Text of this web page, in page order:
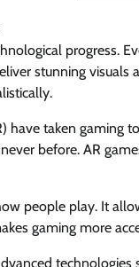
progress.
stunning
have taken gaming
before. AR
people play. It
gaming more